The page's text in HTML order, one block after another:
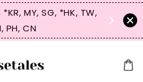
*KR, MY, SG, *HK, TW,
PH, CN
SIGN
for